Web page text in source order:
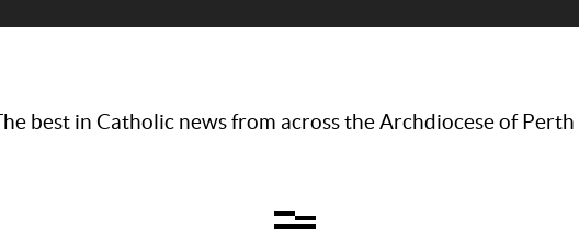
The best in Catholic news from across the Archdiocese of Perth